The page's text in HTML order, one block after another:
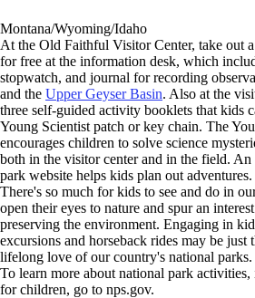
Montana/Wyoming/Idaho
At the Old Faithful Visitor Center, take out
for free at the information desk, which
stopwatch, and journal for recording
and the Upper Geyser Basin. Also at the
three self-guided activity booklets that kids
Young Scientist patch or key chain. The
encourages children to solve science
both in the visitor center and in the field. An
park website helps kids plan out adventures.
There's so much for kids to see and do in
open their eyes to nature and spur an
preserving the environment. Engaging in
excursions and horseback rides may be
lifelong love of our country's national parks.
To learn more about national park
for children, go to nps.gov.